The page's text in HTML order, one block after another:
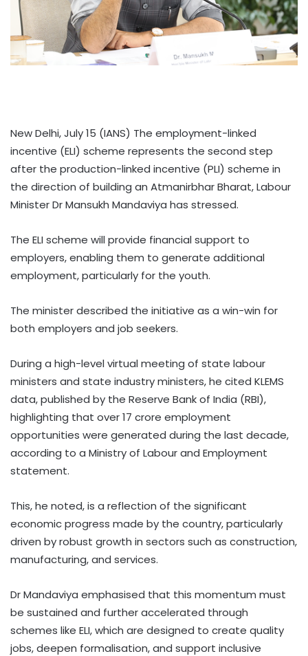
New Delhi, July 15 (IANS) The employment-linked
incentive (ELI) scheme represents the second step
after the production-linked incentive (PLI) scheme in
the direction of building an Atmanirbhar Bharat, Labour
Minister Dr Mansukh Mandaviya has stressed.
The ELI scheme will provide financial support to
employers, enabling them to generate additional
employment, particularly for the youth.
The minister described the initiative as a win-win for
both employers and job seekers.
During a high-level virtual meeting of state labour
ministers and state industry ministers, he cited KLEMS
data, published by the Reserve Bank of India (RBI),
highlighting that over 17 crore employment
opportunities were generated during the last decade,
according to a Ministry of Labour and Employment
statement.
This, he noted, is a reflection of the significant
economic progress made by the country, particularly
driven by robust growth in sectors such as construction,
manufacturing, and services.
Dr Mandaviya emphasised that this momentum must
be sustained and further accelerated through
schemes like ELI, which are designed to create quality
jobs, deepen formalisation, and support inclusive